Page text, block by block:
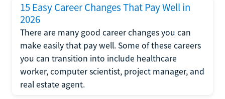
15 Easy Career Changes That Pay Well in
2026
There are many good career changes you can
make easily that pay well. Some of these careers
you can transition into include healthcare
worker, computer scientist, project manager, and
real estate agent.